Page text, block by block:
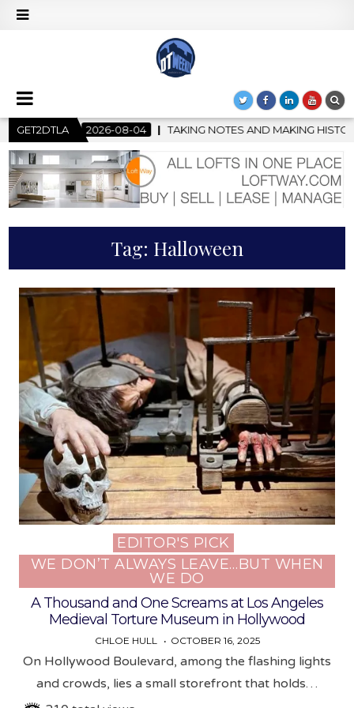
GET2DTLA
TAKING NOTES AND MAKING HISTORY – FIRST LA JAZZ
Tag: Halloween
Posted
in
EDITOR'S PICK
WE DON’T ALWAYS LEAVE…BUT WHEN
WE DO
A Thousand and One Screams at Los Angeles
Medieval Torture Museum in Hollywood
CHLOE HULL OCTOBER 16, 2025
On Hollywood Boulevard, among the flashing lights
and crowds, lies a small storefront that holds…